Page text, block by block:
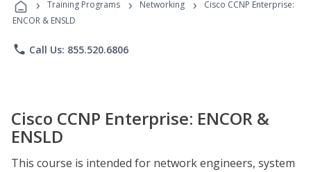
Programs
› Training Programs › Networking ›
Cisco CCNP Enterprise:
ENCOR & ENSLD
phone Call Us: 855.520.6806
Cisco CCNP Enterprise: ENCOR &
ENSLD
This course is intended for network engineers, system